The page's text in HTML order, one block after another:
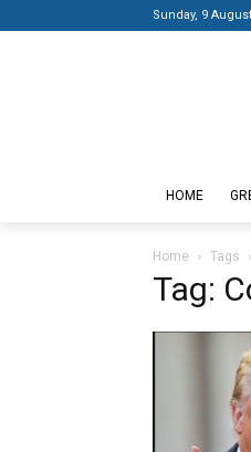
Sunday, 9
HOME
Home Tags
Tag: